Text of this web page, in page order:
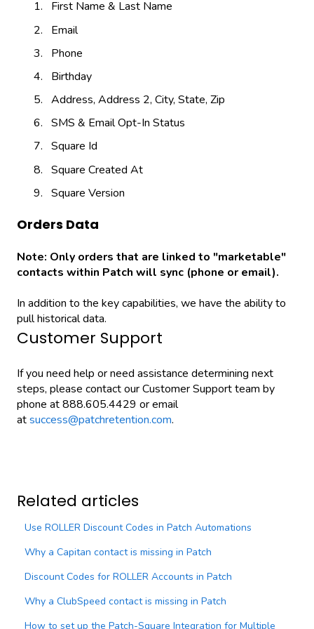
First Name & Last Name
Email
Phone
Birthday
Address, Address 2, City, State, Zip
SMS & Email Opt-In Status
Square Id
Square Created At
Square Version
Orders Data
Note: Only orders that are linked to "marketable"
contacts within Patch will sync (phone or email).
In addition to the key capabilities, we have the ability to
pull historical data.
Customer Support
If you need help or need assistance determining next
steps, please contact our Customer Support team by
phone at 888.605.4429 or email
atsuccess@patchretention.com.
Related articles
Use ROLLER Discount Codes in Patch Automations
Why a Capitan contact is missing in Patch
Discount Codes for ROLLER Accounts in Patch
Why a ClubSpeed contact is missing in Patch
How to set up the Patch-Square Integration for Multiple